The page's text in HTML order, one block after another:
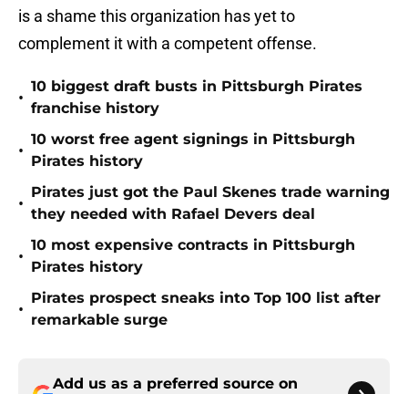
is a shame this organization has yet to
complement it with a competent offense.
•
10 biggest draft busts in Pittsburgh Pirates
franchise history
•
10 worst free agent signings in Pittsburgh
Pirates history
•
Pirates just got the Paul Skenes trade warning
they needed with Rafael Devers deal
•
10 most expensive contracts in Pittsburgh
Pirates history
•
Pirates prospect sneaks into Top 100 list after
remarkable surge
Add us as a preferred source on